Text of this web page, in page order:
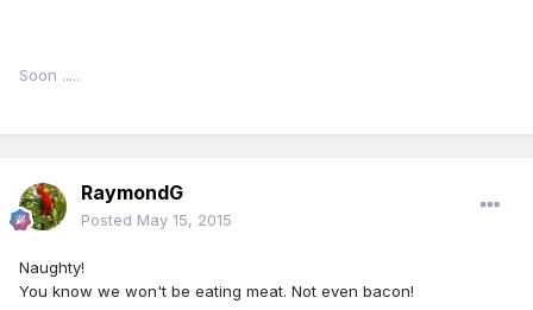
Soon .....
RaymondG
Posted May 15, 2015
Naughty!
You know we won't be eating meat. Not even bacon!